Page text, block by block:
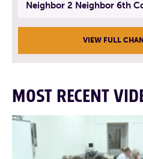
VIEW FULL
MOST RECENT